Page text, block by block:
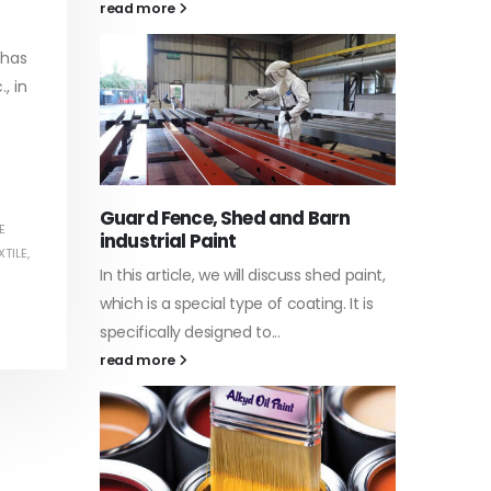
in
,
paint,
Water-Based Primer Paints
which is a type of coating. It is
surfaces...
read more